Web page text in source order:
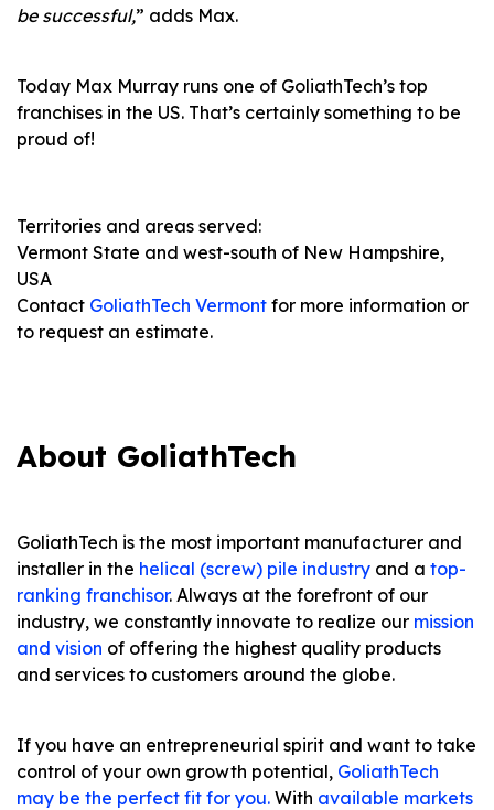
be successful,” adds Max.
Today Max Murray runs one of GoliathTech’s top
franchises in the US. That’s certainly something to be
proud of!
Territories and areas served:
Vermont State and west-south of New Hampshire,
USA
Contact GoliathTech Vermont for more information or
to request an estimate.
About GoliathTech
GoliathTech is the most important manufacturer and
installer in the helical (screw) pile industry and a top-
ranking franchisor. Always at the forefront of our
industry, we constantly innovate to realize our mission
and vision of offering the highest quality products
and services to customers around the globe.
If you have an entrepreneurial spirit and want to take
control of your own growth potential, GoliathTech
may be the perfect fit for you. With available markets